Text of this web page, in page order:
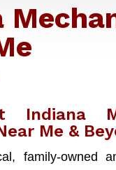
Indiana
Me &
family-owned